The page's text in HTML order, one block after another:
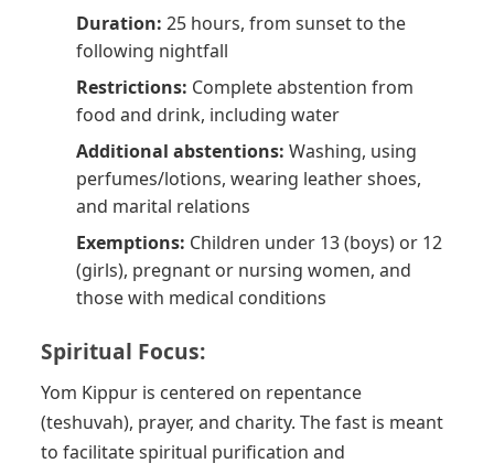
Duration: 25 hours, from sunset to the
following nightfall
Restrictions: Complete abstention from
food and drink, including water
Additional abstentions: Washing, using
perfumes/lotions, wearing leather shoes,
and marital relations
Exemptions: Children under 13 (boys) or 12
(girls), pregnant or nursing women, and
those with medical conditions
Spiritual Focus:
Yom Kippur is centered on repentance
(teshuvah), prayer, and charity. The fast is meant
to facilitate spiritual purification and